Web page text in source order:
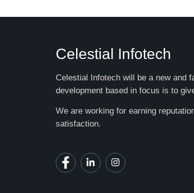
Celestial Infotech
Celestial Infotech will be a new and
development based in focus is to
We are working for earning
satisfaction.